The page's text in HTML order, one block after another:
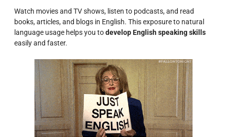
Watch movies and TV shows, listen to podcasts, and read
books, articles, and blogs in English. This exposure to natural
language usage helps you todevelop English speaking skills
easily and faster.